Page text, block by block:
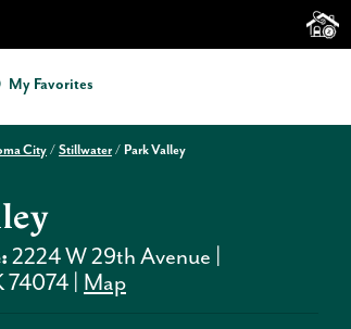
My Favorites
City Stillwater Park Valley
2224 W 29th Avenue
74074 Map